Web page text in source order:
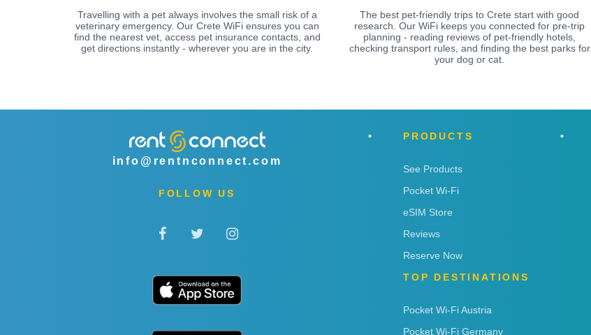
Travelling with a pet always involves the small risk of a
veterinary emergency. Our Crete WiFi ensures you can
find the nearest vet, access pet insurance contacts, and
get directions instantly - wherever you are in the city.
The best pet-friendly trips to Crete start with good
research. Our WiFi keeps you connected for pre-trip
planning - reading reviews of pet-friendly hotels,
checking transport rules, and finding the best parks for
your dog or cat.
info@rentnconnect.com
FOLLOW US
PRODUCTS
See Products
Pocket Wi-Fi
eSIM Store
Reviews
Reserve Now
TOP DESTINATIONS
Pocket Wi-Fi Austria
Pocket Wi-Fi Germany